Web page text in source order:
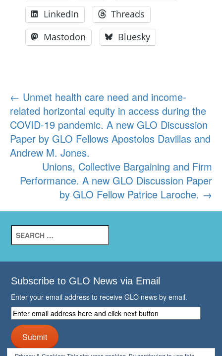
LinkedIn
Threads
Mastodon
Bluesky
Post
navigation
← Unmet health care need and income-
related horizontal equity in access during the
COVID-19 pandemic. A new GLO Discussion
Paper by GLO Fellows Apostolos Davillas and
Andrew M. Jones.
Unions, Collective Bargaining and Firm
Performance. A new GLO Discussion Paper
by GLO Fellow Patrice Laroche. →
for:
Subscribe to GLO News via Email
Enter your email address to receive GLO news by email.
Enter
email
address
here
and
Submit